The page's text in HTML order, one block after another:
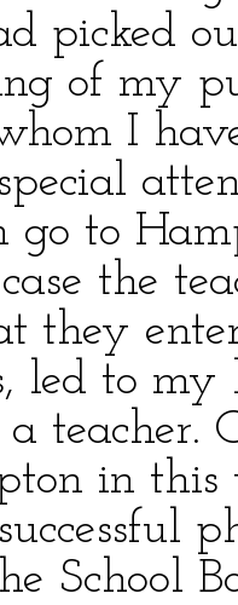
picked
of my
I
go to
the
they
led to
teacher.
in
School